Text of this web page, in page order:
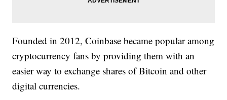
Founded in 2012, Coinbase became popular among
cryptocurrency fans by providing them with an
easier way to exchange shares of Bitcoin and other
digital currencies.